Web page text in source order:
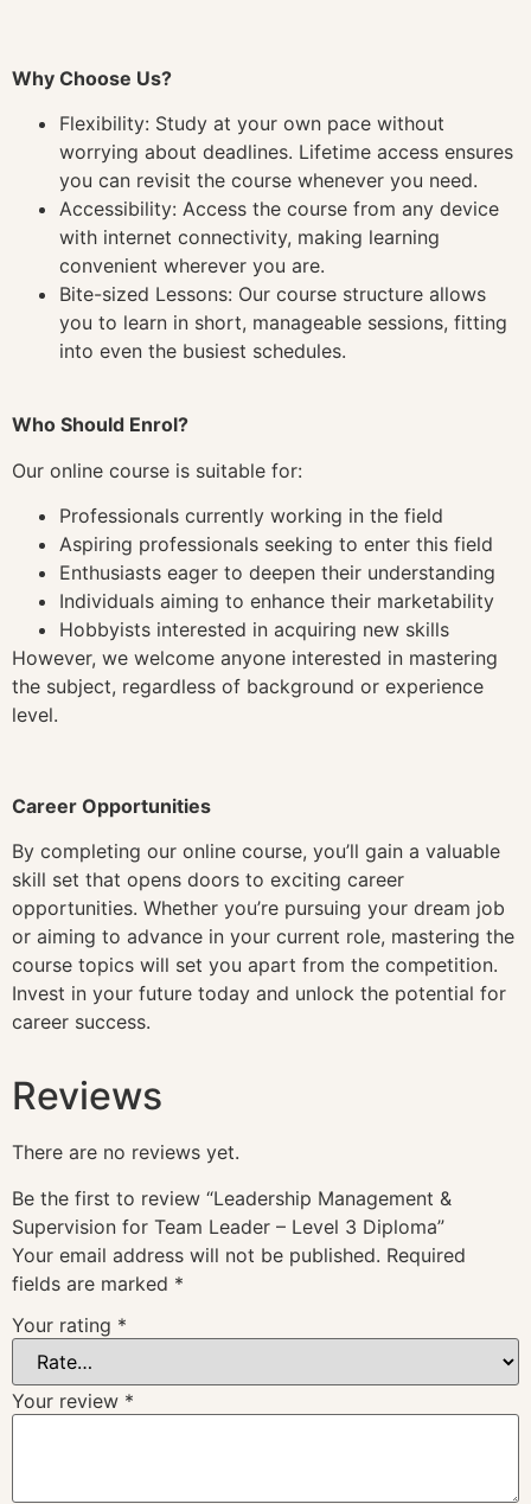
Why Choose Us?
Flexibility: Study at your own pace without
worrying about deadlines. Lifetime access ensures
you can revisit the course whenever you need.
Accessibility: Access the course from any device
with internet connectivity, making learning
convenient wherever you are.
Bite-sized Lessons: Our course structure allows
you to learn in short, manageable sessions, fitting
into even the busiest schedules.
Who Should Enrol?
Our online course is suitable for:
Professionals currently working in the field
Aspiring professionals seeking to enter this field
Enthusiasts eager to deepen their understanding
Individuals aiming to enhance their marketability
Hobbyists interested in acquiring new skills
However, we welcome anyone interested in mastering
the subject, regardless of background or experience
level.
Career Opportunities
By completing our online course, you’ll gain a valuable
skill set that opens doors to exciting career
opportunities. Whether you’re pursuing your dream job
or aiming to advance in your current role, mastering the
course topics will set you apart from the competition.
Invest in your future today and unlock the potential for
career success.
Reviews
There are no reviews yet.
Be the first to review “Leadership Management &
Supervision for Team Leader – Level 3 Diploma”
Your email address will not be published. Required
fields are marked *
Your rating *
Your review *